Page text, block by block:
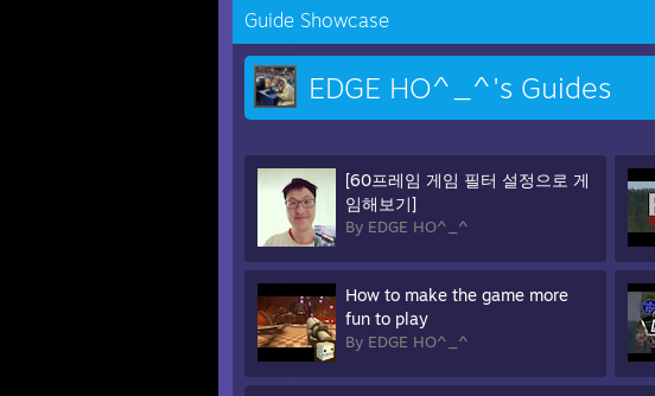
Guide Showcase
EDGE HO^_^'s Guides
[60프레임 게임 필터 설정으로 게
임해보기]
By EDGE HO^_^
How to make the game more
fun to play
By EDGE HO^_^